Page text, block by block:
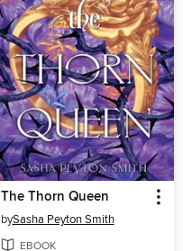
The Thorn Queen
bySasha Peyton Smith
EBOOK